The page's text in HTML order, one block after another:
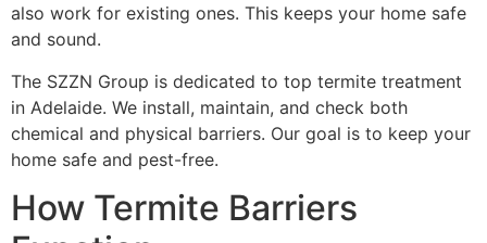
also work for existing ones. This keeps your home safe
and sound.
The SZZN Group is dedicated to top termite treatment
in Adelaide. We install, maintain, and check both
chemical and physical barriers. Our goal is to keep your
home safe and pest-free.
How Termite Barriers